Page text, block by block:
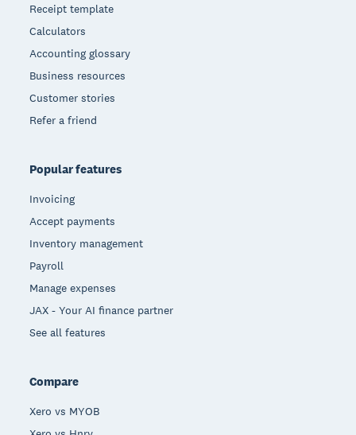
Receipt template
Calculators
Accounting glossary
Business resources
Customer stories
Refer a friend
Popular features
Invoicing
Accept payments
Inventory management
Payroll
Manage expenses
JAX - Your AI finance partner
See all features
Compare
Xero vs MYOB